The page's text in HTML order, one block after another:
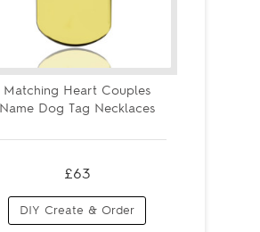
Matching Heart Couples
Name Dog Tag Necklaces
£63
DIY Create & Order